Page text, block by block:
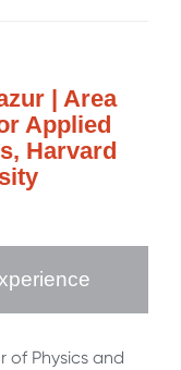
| Area
Applied
Harvard
of Physics and